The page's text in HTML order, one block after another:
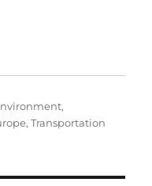
,
,Transportation